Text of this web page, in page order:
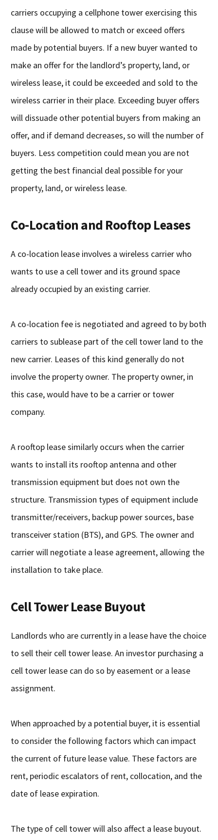
carriers occupying a cellphone tower exercising this
clause will be allowed to match or exceed offers
made by potential buyers. If a new buyer wanted to
make an offer for the landlord’s property, land, or
wireless lease, it could be exceeded and sold to the
wireless carrier in their place. Exceeding buyer offers
will dissuade other potential buyers from making an
offer, and if demand decreases, so will the number of
buyers. Less competition could mean you are not
getting the best financial deal possible for your
property, land, or wireless lease.
Co-Location and Rooftop Leases
A co-location lease involves a wireless carrier who
wants to use a cell tower and its ground space
already occupied by an existing carrier.
A co-location fee is negotiated and agreed to by both
carriers to sublease part of the cell tower land to the
new carrier. Leases of this kind generally do not
involve the property owner. The property owner, in
this case, would have to be a carrier or tower
company.
A rooftop lease similarly occurs when the carrier
wants to install its rooftop antenna and other
transmission equipment but does not own the
structure. Transmission types of equipment include
transmitter/receivers, backup power sources, base
transceiver station (BTS), and GPS. The owner and
carrier will negotiate a lease agreement, allowing the
installation to take place.
Cell Tower Lease Buyout
Landlords who are currently in a lease have the choice
to sell their cell tower lease. An investor purchasing a
cell tower lease can do so by easement or a lease
assignment.
When approached by a potential buyer, it is essential
to consider the following factors which can impact
the current of future lease value. These factors are
rent, periodic escalators of rent, collocation, and the
date of lease expiration.
The type of cell tower will also affect a lease buyout.